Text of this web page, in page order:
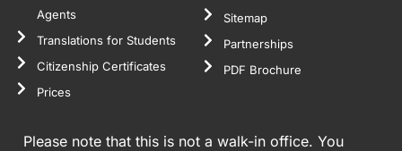
Agents
Translations for Students
Citizenship Certificates
Prices
Sitemap
Partnerships
PDF Brochure
Please note that this is not a walk-in office. You